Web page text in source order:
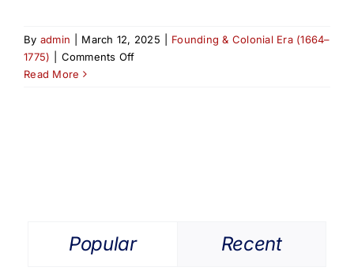
By admin March 12, 2025
Founding & Colonial Era (1664–
1775)
Comments Offon
Read More
Popular Recent